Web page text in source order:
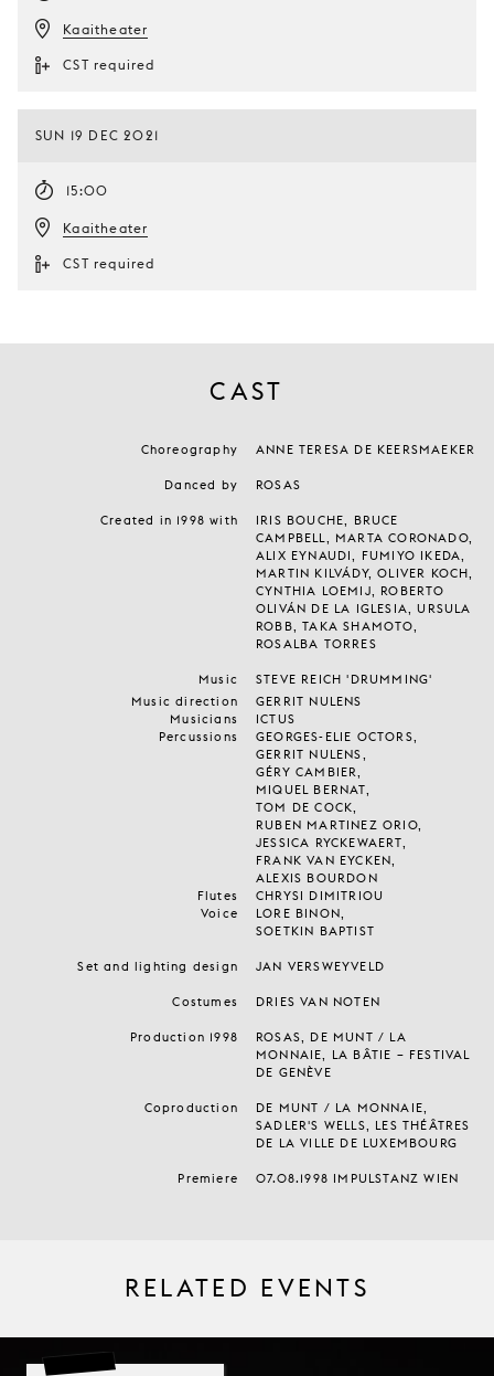
Kaaitheater
CST required
SUN 19 DEC 2021
15:00
Kaaitheater
CST required
CAST
Choreography ANNE TERESA DE KEERSMAEKER
Danced by ROSAS
Created in 1998 with
IRIS BOUCHE, BRUCE
CAMPBELL, MARTA CORONADO,
ALIX EYNAUDI, FUMIYO IKEDA,
MARTIN KILVÁDY, OLIVER KOCH,
CYNTHIA LOEMIJ, ROBERTO
OLIVÁN DE LA IGLESIA, URSULA
ROBB, TAKA SHAMOTO,
ROSALBA TORRES
Music
STEVE REICH 'DRUMMING'
Music direction
GERRIT NULENS
Musicians
ICTUS
Percussions
GEORGES-ELIE OCTORS,
GERRIT NULENS,
GÉRY CAMBIER,
MIQUEL BERNAT,
TOM DE COCK,
RUBEN MARTINEZ ORIO,
JESSICA RYCKEWAERT,
FRANK VAN EYCKEN,
ALEXIS BOURDON
Flutes
CHRYSI DIMITRIOU
Voice
LORE BINON,
SOETKIN BAPTIST
Set and lighting design JAN VERSWEYVELD
Costumes DRIES VAN NOTEN
Production 1998
ROSAS, DE MUNT / LA
MONNAIE, LA BÂTIE – FESTIVAL
DE GENÈVE
Coproduction
DE MUNT / LA MONNAIE,
SADLER'S WELLS, LES THÉÂTRES
DE LA VILLE DE LUXEMBOURG
Premiere 07.08.1998 IMPULSTANZ WIEN
RELATED EVENTS